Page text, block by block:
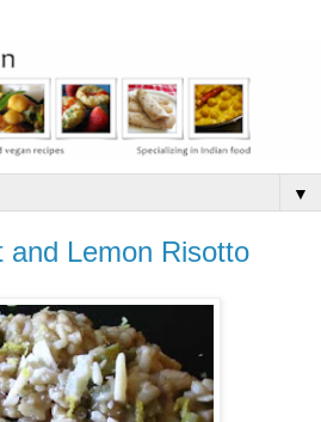
▼
and Lemon Risotto